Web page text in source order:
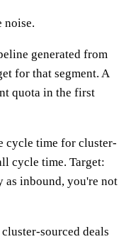
noise.
generated from
for that segment. A
quota in the first
cycle time for cluster-
cycle time. Target:
as inbound, you're not
sourced deals